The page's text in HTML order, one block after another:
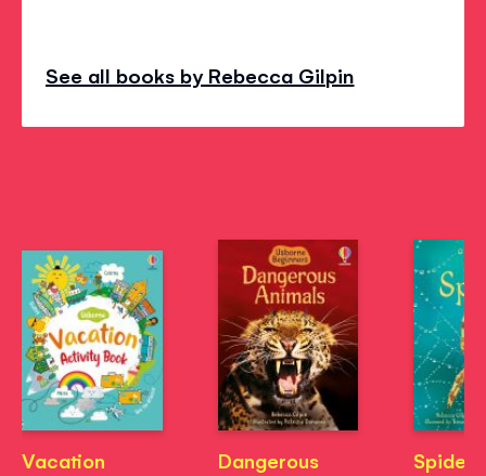
See all books by Rebecca Gilpin
Vacation
Dangerous
Spiders